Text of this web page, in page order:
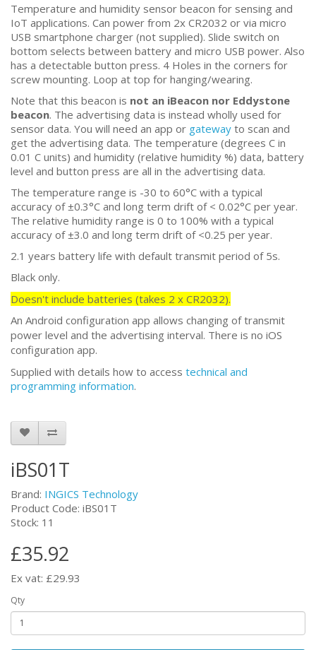
Temperature and humidity sensor beacon for sensing and
IoT applications. Can power from 2x CR2032 or via micro
USB smartphone charger (not supplied). Slide switch on
bottom selects between battery and micro USB power. Also
has a detectable button press. 4 Holes in the corners for
screw mounting. Loop at top for hanging/wearing.
Note that this beacon is not an iBeacon nor Eddystone
beacon. The advertising data is instead wholly used for
sensor data. You will need an app or gateway to scan and
get the advertising data. The temperature (degrees C in
0.01 C units) and humidity (relative humidity %) data, battery
level and button press are all in the advertising data.
The temperature range is -30 to 60°C with a typical
accuracy of ±0.3°C and long term drift of < 0.02°C per year.
The relative humidity range is 0 to 100% with a typical
accuracy of ±3.0 and long term drift of <0.25 per year.
2.1 years battery life with default transmit period of 5s.
Black only.
Doesn't include batteries (takes 2 x CR2032).
An Android configuration app allows changing of transmit
power level and the advertising interval. There is no iOS
configuration app.
Supplied with details how to access technical and
programming information.
iBS01T
Brand: INGICS Technology
Product Code: iBS01T
Stock: 11
£35.92
Ex vat: £29.93
Qty